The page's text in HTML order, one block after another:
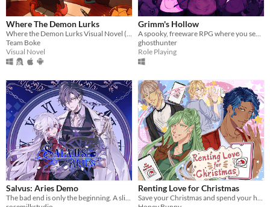
Where The Demon Lurks
Team Boke
Visual Novel
Grimm's Hollow
ghosthunter
Role Playing
Salvus: Aries Demo
The bad end is only the beginning. A slice-of-death otome, with enough romance and spice in your post-death adventures.
Renting Love for Christmas
Save your Christmas and spend your holiday with 4 cute boys!